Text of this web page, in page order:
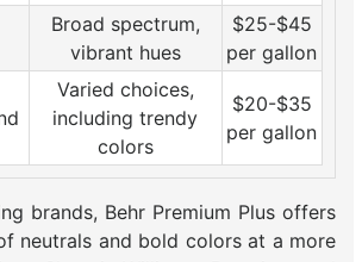
Broad spectrum,
vibrant hues
$25-$45
per gallon
Varied choices,
including trendy
colors
$20-$35
per gallon
brands, Behr Premium Plus offers
neutrals and bold colors at a more